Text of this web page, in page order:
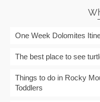
One Week Dolomites
The best place to see
Things to do in Rocky
Toddlers